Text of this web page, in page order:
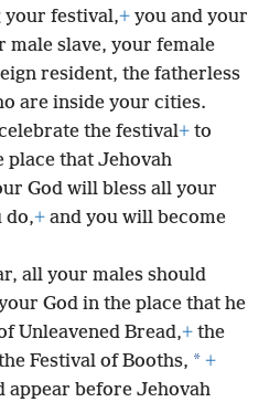
your festival,+ you and your
male slave, your female
resident, the fatherless
are inside your cities.
the festival+ to
place that Jehovah
God will bless all your
do,+ and you will become
all your males should
God in the place that he
Unleavened Bread,+ the
Festival of Booths, * +
appear before Jehovah